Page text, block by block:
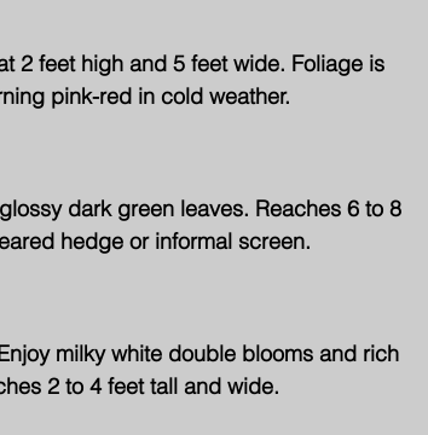
2 feet high and 5 feet wide. Foliage is
pink-red in cold weather.
dark green leaves. Reaches 6 to 8
hedge or informal screen.
milky white double blooms and rich
2 to 4 feet tall and wide.